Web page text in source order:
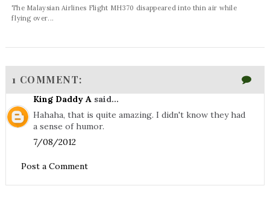
The Malaysian Airlines Flight MH370 disappeared into thin air while
flying over...
1 COMMENT:
King Daddy Asaid...
Hahaha, that is quite amazing. I didn't know they had
a sense of humor.
7/08/2012
Post a Comment